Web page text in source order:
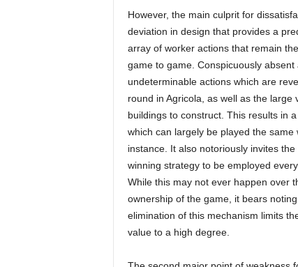
However, the main culprit for
deviation in design that provides a
array of worker actions that remain
game to game. Conspicuously absent
undeterminable actions which are
round in Agricola, as well as the large
buildings to construct. This results in
which can largely be played the same
instance. It also notoriously invites the
winning strategy to be employed
While this may not ever happen over
ownership of the game, it bears
elimination of this mechanism limits
value to a high degree.